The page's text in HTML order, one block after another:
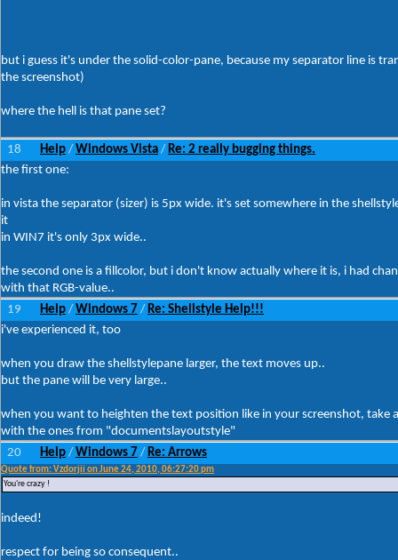
but i guess it's under the solid-color-pane, because my separator line is
the screenshot)
where the hell is that pane set?
18 Help / Windows Vista / Re: 2 really bugging things.
the first one:
in vista the separator (sizer) is 5px wide. it's set somewhere in the
it
in WIN7 it's only 3px wide..
the second one is a fillcolor, but i don't know actually where it is, i had
with that RGB-value..
19
Help / Windows 7 / Re: Shellstyle Help!!!
i've experienced it, too
when you draw the shellstylepane larger, the text moves up..
but the pane will be very large..
when you want to heighten the text position like in your screenshot, take
with the ones from "documentslayoutstyle"
20
Help / Windows 7 / Re: Arrows
Quote from: Vzdorjii on June 24, 2010, 06:27:20 pm
You're crazy !
indeed!
respect for being so consequent..